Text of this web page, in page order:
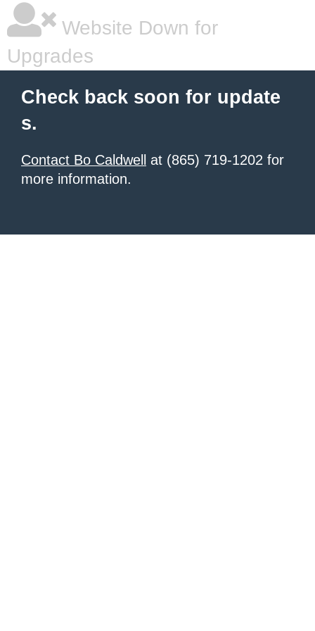
Website Down for
Upgrades
Check back soon for update
s.
Contact Bo Caldwell
at (865) 719-1202 for
more information.